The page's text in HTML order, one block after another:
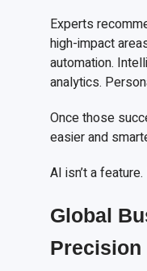
Experts
high-impact
automation.
analytics.
Once those
easier and
AI isn’t a
Global
Precision